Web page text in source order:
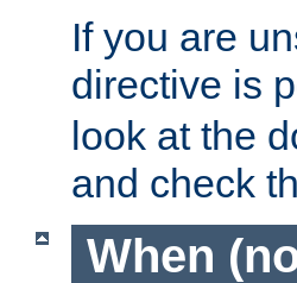
If you are
directive is
look at the
and check
When